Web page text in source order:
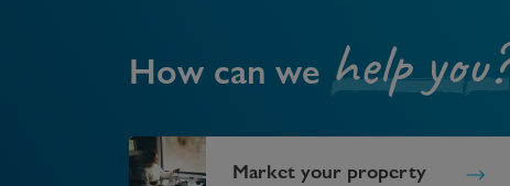
How can we help you?
Market your property